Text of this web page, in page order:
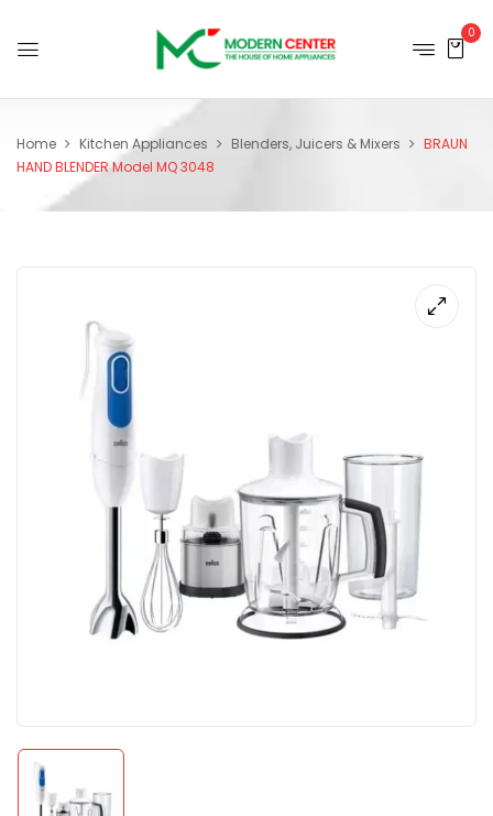
0
Home Kitchen Appliances Blenders, Juicers & Mixers
BRAUN
HAND BLENDER Model MQ 3048